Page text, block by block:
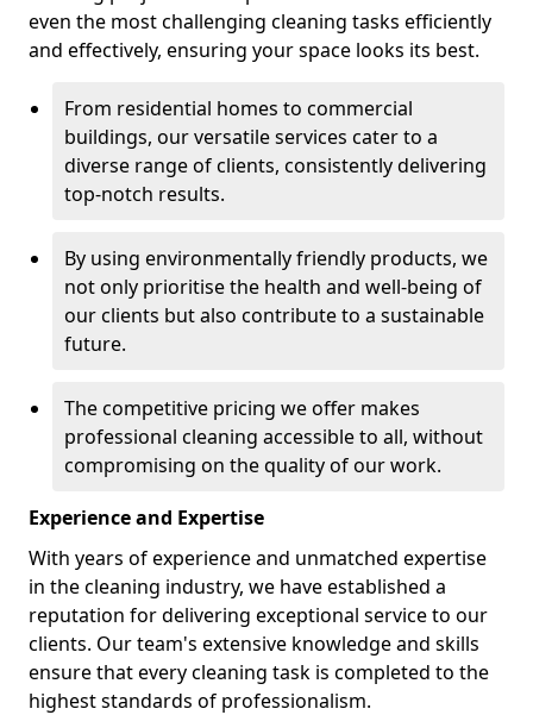
even the most challenging cleaning tasks efficiently
and effectively, ensuring your space looks its best.
From residential homes to commercial
buildings, our versatile services cater to a
diverse range of clients, consistently delivering
top-notch results.
By using environmentally friendly products, we
not only prioritise the health and well-being of
our clients but also contribute to a sustainable
future.
The competitive pricing we offer makes
professional cleaning accessible to all, without
compromising on the quality of our work.
Experience and Expertise
With years of experience and unmatched expertise
in the cleaning industry, we have established a
reputation for delivering exceptional service to our
clients. Our team's extensive knowledge and skills
ensure that every cleaning task is completed to the
highest standards of professionalism.